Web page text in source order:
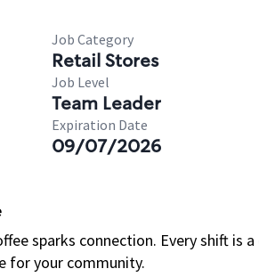
Job Category
Retail Stores
Job Level
Team Leader
Expiration Date
09/07/2026
sparks connection. Every shift is
for your community.